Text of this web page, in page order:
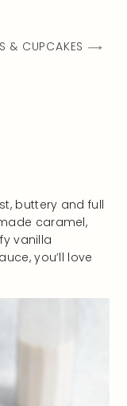
& CUPCAKES
buttery and full
caramel,
vanilla
you’ll love